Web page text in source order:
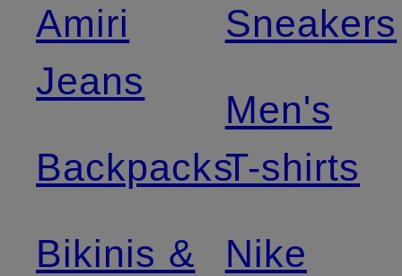
Amiri
Jeans
Backpacks
Bikinis &
Sneakers
Men's
T-shirts
Nike